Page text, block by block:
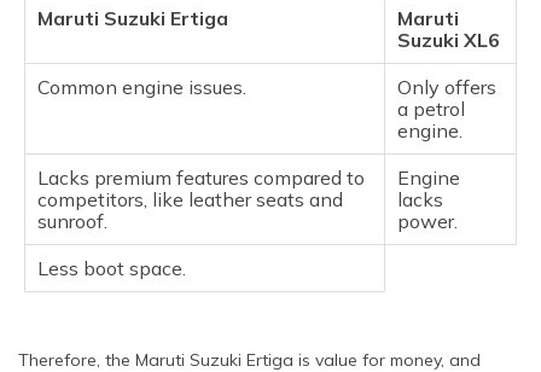
Maruti Suzuki Ertiga
Maruti
Suzuki XL6
Common engine issues.
Only offers
a petrol
engine.
Lacks premium features compared to
competitors, like leather seats and
sunroof.
Engine
lacks
power.
Less boot space.
Therefore, the Maruti Suzuki Ertiga is value for money, and